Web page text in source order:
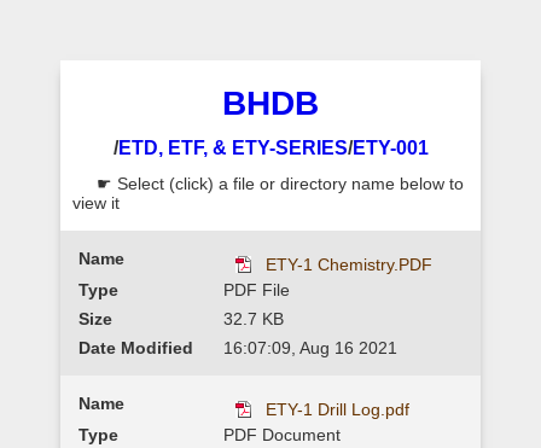
BHDB
/ETD, ETF, & ETY-SERIES/ETY-001
☛ Select (click) a file or directory name below to
view it
ETY-1 Chemistry.PDF
PDF File
32.7 KB
16:07:09, Aug 16 2021
ETY-1 Drill Log.pdf
PDF Document